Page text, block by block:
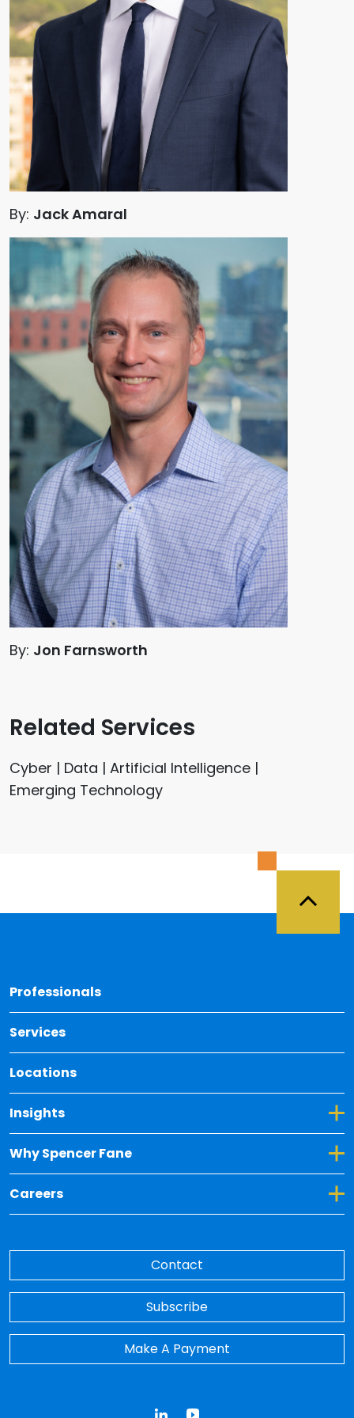
By: Jack Amaral
By: Jon Farnsworth
Related Services
Cyber | Data | Artificial Intelligence |
Emerging Technology
Professionals
Services
Locations
Insights
Toggle Dropdown for Insights
Why Spencer Fane
Toggle Dropdown for Why Spencer Fane
Careers
Toggle Dropdown for Careers
Contact
Subscribe
Make A Payment
LinkedInYouTube